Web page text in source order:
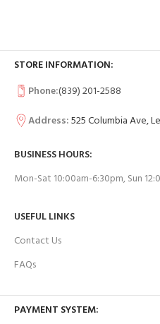
STORE INFORMATION:
Phone:(839) 201-2588
Address:525 Columbia Ave,
BUSINESS HOURS:
Mon-Sat 10:00am-6:30pm, Sun
USEFUL LINKS
Contact Us
FAQs
PAYMENT SYSTEM: